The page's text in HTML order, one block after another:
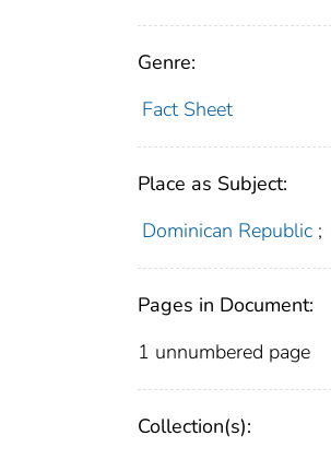
Genre:
Fact Sheet
Place as Subject:
Dominican Republic ;
Pages in Document:
1 unnumbered page
Collection(s):